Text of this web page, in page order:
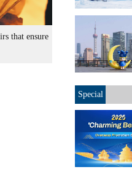
that ensure
Special